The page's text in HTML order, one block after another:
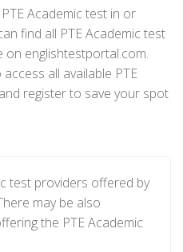
Academic test in or
find all PTE Academic test
englishtestportal.com.
all available PTE
register to save your spot
test providers offered by
may be also
the PTE Academic